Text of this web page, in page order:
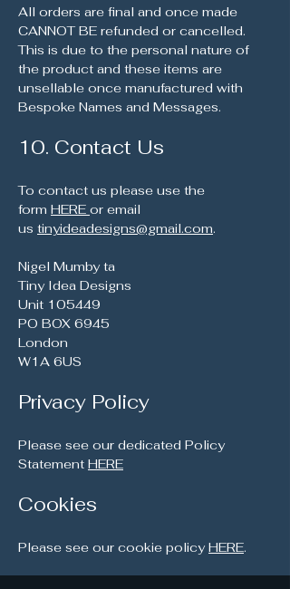
All orders are final and once made
CANNOT BE refunded or cancelled.
This is due to the personal nature of
the product and these items are
unsellable once manufactured with
Bespoke Names and Messages.
10. Contact Us
To contact us please use the
form HERE or email
us tinyideadesigns@gmail.com.
Nigel Mumby ta
Tiny Idea Designs
Unit 105449
PO BOX 6945
London
W1A 6US
Privacy Policy
Please see our dedicated Policy
Statement HERE
Cookies
Please see our cookie policyHERE.